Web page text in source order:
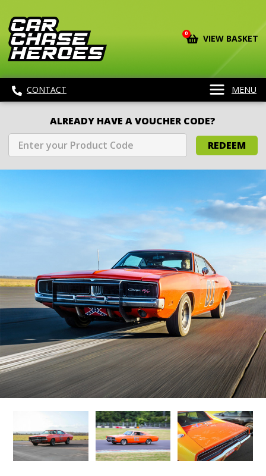
0 VIEW BASKET
CONTACT MENU
ALREADY HAVE A VOUCHER CODE?
REDEEM